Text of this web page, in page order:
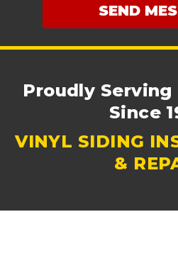
Proudly Serving
Since
VINYL SIDING
&